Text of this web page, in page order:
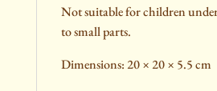
Not suitable for children
to small parts.
Dimensions: 20 × 20 × 5.5 cm